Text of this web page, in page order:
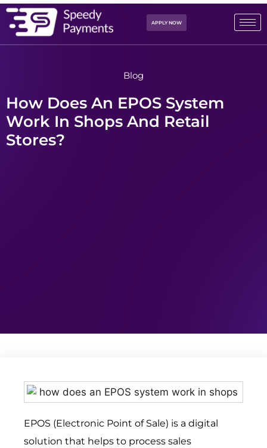
APPLY NOW
Blog
How Does An EPOS System
Work In Shops And Retail
Stores?
EPOS (Electronic Point of Sale) is a digital
solution that helps to process sales